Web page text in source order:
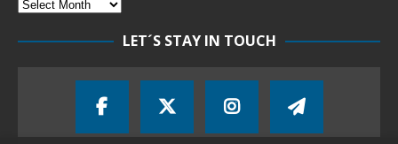
LET´S STAY IN TOUCH